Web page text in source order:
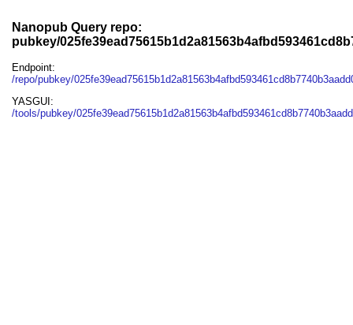
Nanopub Query repo:
pubkey/
Endpoint:
/repo/pubkey/
YASGUI:
/tools/pubkey/